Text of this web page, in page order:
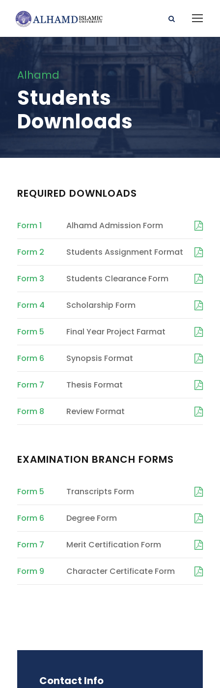
Alhamd
Students
Downloads
REQUIRED DOWNLOADS
Form 1 Alhamd Admission Form
Form 2 Students Assignment Format
Form 3 Students Clearance Form
Form 4 Scholarship Form
Form 5 Final Year Project Farmat
Form 6 Synopsis Format
Form 7 Thesis Format
Form 8 Review Format
EXAMINATION BRANCH FORMS
Form 5 Transcripts Form
Form 6 Degree Form
Form 7 Merit Certification Form
Form 9 Character Certificate Form
Contact Info